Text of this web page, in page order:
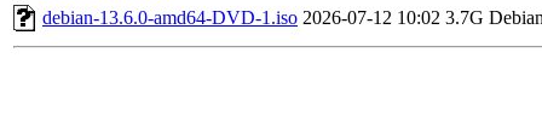
debian-13.6.0-amd64-DVD-1.iso 2026-07-12 10:02 3.7G